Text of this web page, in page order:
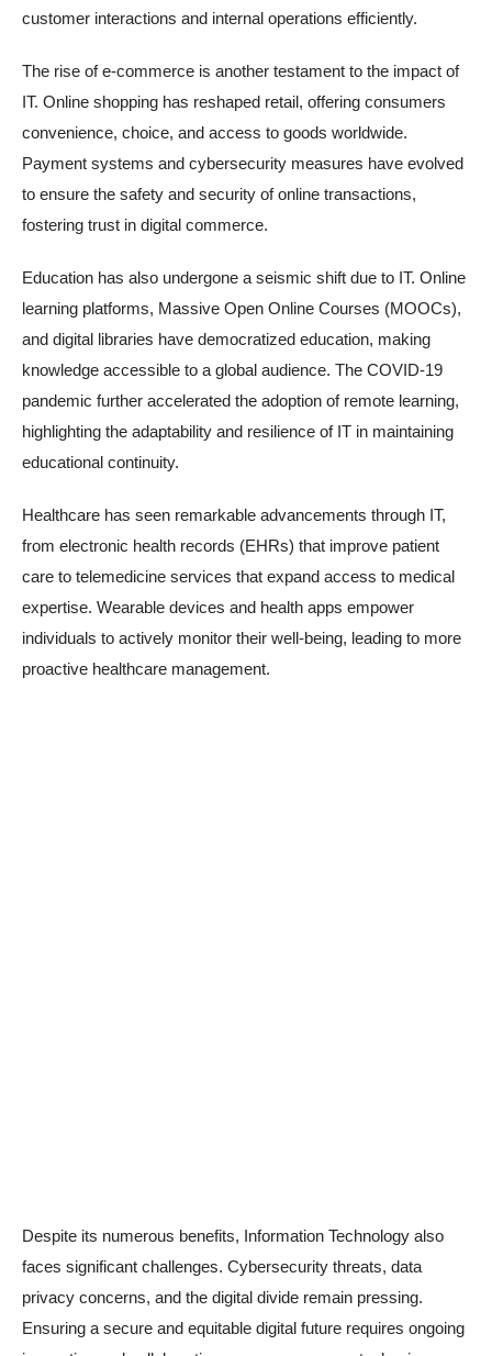
customer interactions and internal operations efficiently.
The rise of e-commerce is another testament to the impact of
IT. Online shopping has reshaped retail, offering consumers
convenience, choice, and access to goods worldwide.
Payment systems and cybersecurity measures have evolved
to ensure the safety and security of online transactions,
fostering trust in digital commerce.
Education has also undergone a seismic shift due to IT. Online
learning platforms, Massive Open Online Courses (MOOCs),
and digital libraries have democratized education, making
knowledge accessible to a global audience. The COVID-19
pandemic further accelerated the adoption of remote learning,
highlighting the adaptability and resilience of IT in maintaining
educational continuity.
Healthcare has seen remarkable advancements through IT,
from electronic health records (EHRs) that improve patient
care to telemedicine services that expand access to medical
expertise. Wearable devices and health apps empower
individuals to actively monitor their well-being, leading to more
proactive healthcare management.
Despite its numerous benefits, Information Technology also
faces significant challenges. Cybersecurity threats, data
privacy concerns, and the digital divide remain pressing.
Ensuring a secure and equitable digital future requires ongoing